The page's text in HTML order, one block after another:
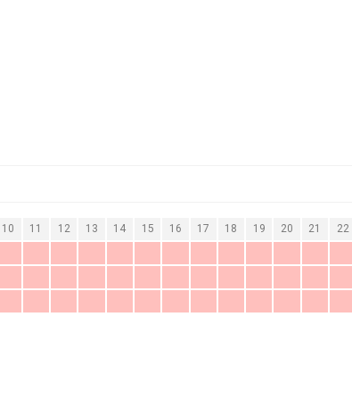
10 11 12 13 14 15 16 17 18 19 20 21 22